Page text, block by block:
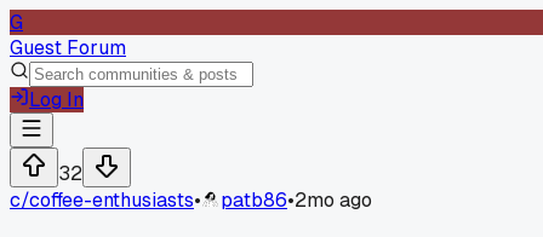
G
Guest Forum
Log In
32
c/coffee-enthusiasts• patb86•2mo ago